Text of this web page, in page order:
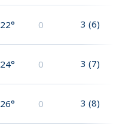
22° 0 3 (6)
24° 0 3 (7)
26° 0 3 (8)